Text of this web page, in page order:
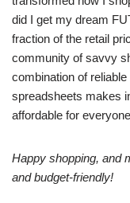
did I get my dream
fraction of the retail
community of savvy
combination of
spreadsheets makes
affordable for
Happy shopping, and
and budget-friendly!